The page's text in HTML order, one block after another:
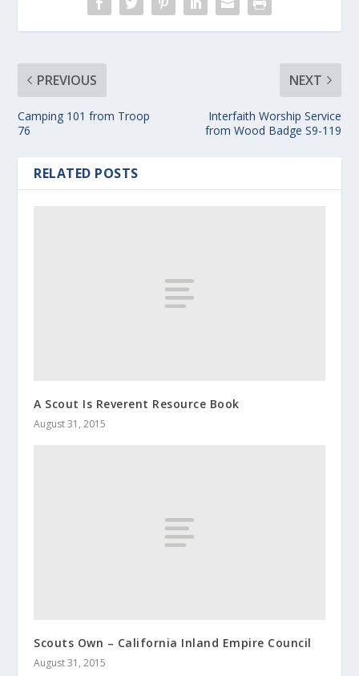
PREVIOUS
Camping 101 from Troop
76
NEXT
Interfaith Worship Service
from Wood Badge S9-119
RELATED POSTS
A Scout Is Reverent Resource Book
August 31, 2015
Scouts Own – California Inland Empire Council
August 31, 2015